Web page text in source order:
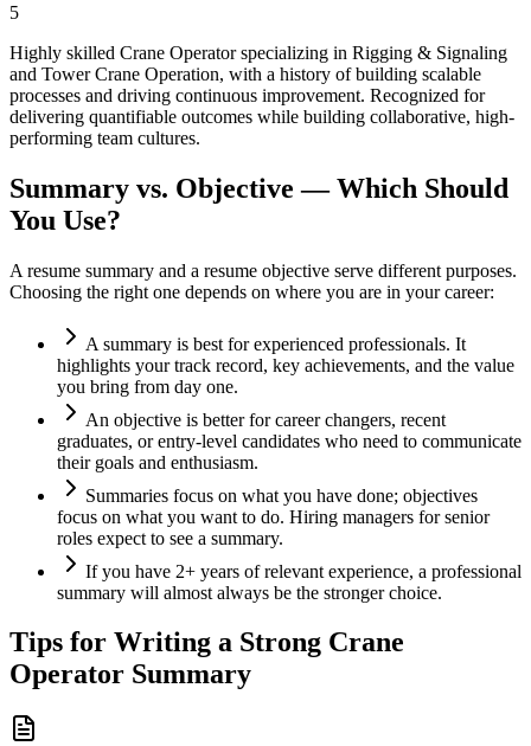
5
Highly skilled Crane Operator specializing in Rigging & Signaling
and Tower Crane Operation, with a history of building scalable
processes and driving continuous improvement. Recognized for
delivering quantifiable outcomes while building collaborative, high-
performing team cultures.
Summary vs. Objective — Which Should
You Use?
A resume summary and a resume objective serve different purposes.
Choosing the right one depends on where you are in your career:
A summary is best for experienced professionals. It
highlights your track record, key achievements, and the value
you bring from day one.
An objective is better for career changers, recent
graduates, or entry-level candidates who need to communicate
their goals and enthusiasm.
Summaries focus on what you have done; objectives
focus on what you want to do. Hiring managers for senior
roles expect to see a summary.
If you have 2+ years of relevant experience, a professional
summary will almost always be the stronger choice.
Tips for Writing a Strong Crane
Operator Summary